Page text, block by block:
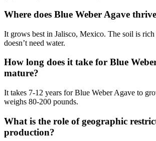
Where does Blue Weber Agave
It grows best in Jalisco, Mexico. The soil is
doesn’t need water.
How long does it take for Blue
mature?
It takes 7-12 years for Blue Weber Agave to
weighs 80-200 pounds.
What is the role of geographic
production?